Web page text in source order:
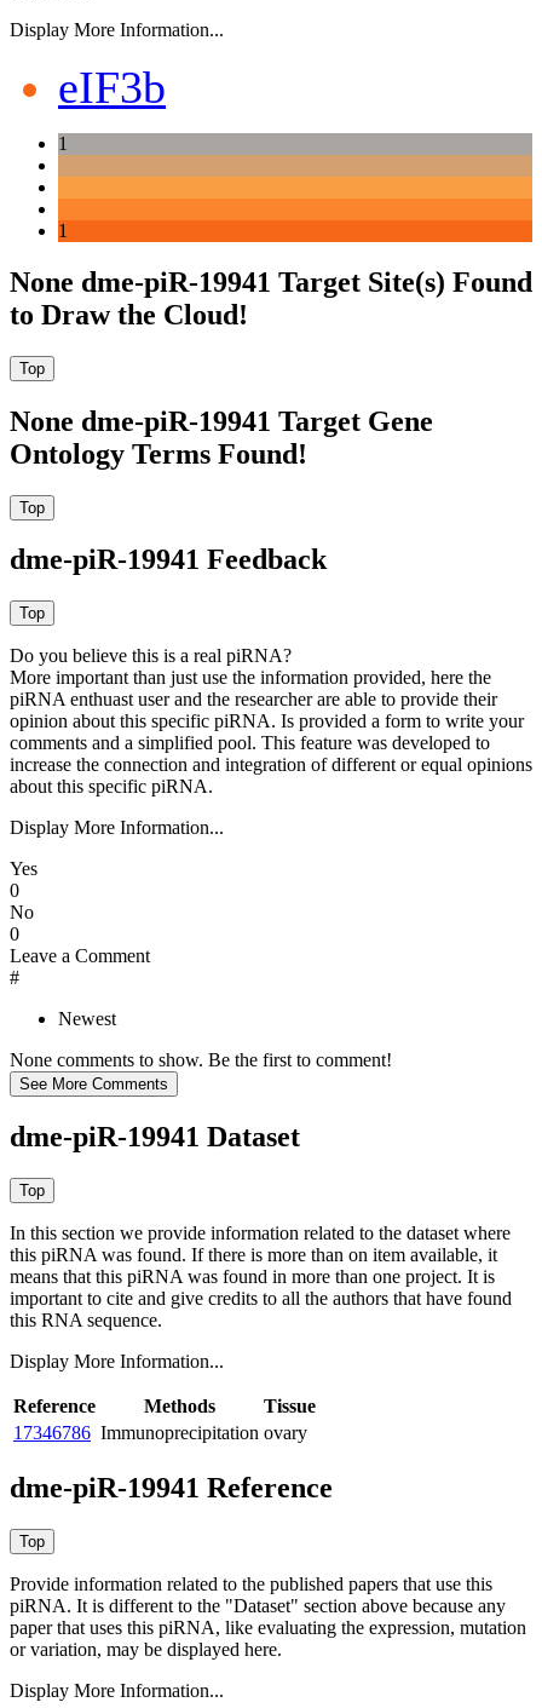
Display More Information...
eIF3b
1
1
None dme-piR-19941 Target Site(s) Found
to Draw the Cloud!
None dme-piR-19941 Target Gene
Ontology Terms Found!
dme-piR-19941 Feedback
Do you believe this is a real piRNA?
More important than just use the information provided, here the
piRNA enthuast user and the researcher are able to provide their
opinion about this specific piRNA. Is provided a form to write your
comments and a simplified pool. This feature was developed to
increase the connection and integration of different or equal opinions
about this specific piRNA.
Display More Information...
Yes
0
No
0
Leave a Comment
#
Newest
None comments to show. Be the first to comment!
dme-piR-19941 Dataset
In this section we provide information related to the dataset where
this piRNA was found. If there is more than on item available, it
means that this piRNA was found in more than one project. It is
important to cite and give credits to all the authors that have found
this RNA sequence.
Display More Information...
Reference Methods
Tissue
17346786 Immunoprecipitation ovary
dme-piR-19941 Reference
Provide information related to the published papers that use this
piRNA. It is different to the "Dataset" section above because any
paper that uses this piRNA, like evaluating the expression, mutation
or variation, may be displayed here.
Display More Information...